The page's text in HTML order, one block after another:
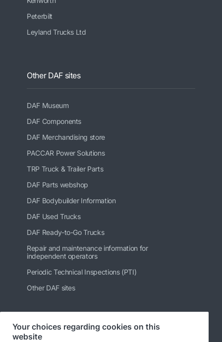
Peterbilt
Leyland Trucks Ltd
Other DAF sites
DAF Museum
DAF Components
DAF Merchandising store
PACCAR Power Solutions
TRP Truck & Trailer Parts
DAF Parts webshop
DAF Bodybuilder Information
DAF Used Trucks
DAF Ready-to-Go Trucks
Repair and maintenance information for
independent operators
Periodic Technical Inspections (PTI)
Other DAF sites
Follow us
Your choices regarding cookies on this
website